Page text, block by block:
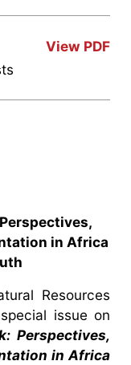
View PDF
in Africa
Resources
issue on
Perspectives,
in Africa